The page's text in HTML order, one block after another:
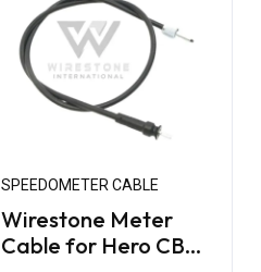
SPEEDOMETER CABLE
Wirestone Meter
Cable for Hero CBZ